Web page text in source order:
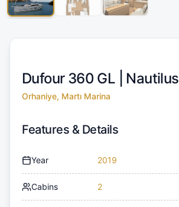
Dufour 360 GL | Nautilus
Orhaniye, Martı Marina
Features & Details
Year 2019
Cabins 2